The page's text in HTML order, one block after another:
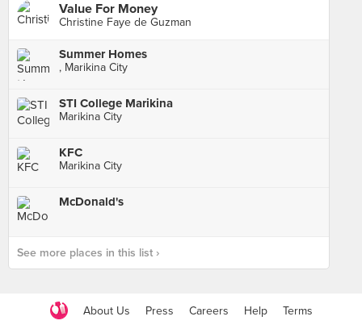
Value For Money
Christine Faye de Guzman
Summer Homes
, Marikina City
STI College Marikina
Marikina City
KFC
Marikina City
McDonald's
See more places in this list ›
About Us Press Careers Help Terms